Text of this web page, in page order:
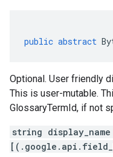
public abstract
Optional. User friendly
This is user-mutable.
GlossaryTermId, if not
string